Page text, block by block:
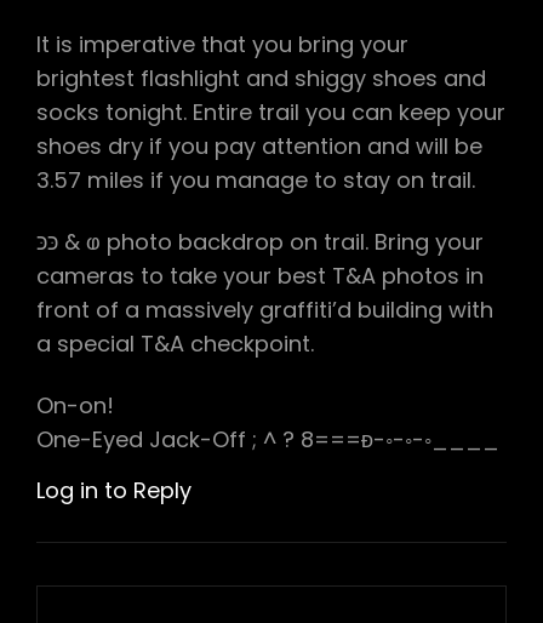
It is imperative that you bring your
brightest flashlight and shiggy shoes and
socks tonight. Entire trail you can keep your
shoes dry if you pay attention and will be
3.57 miles if you manage to stay on trail.
כּכּ & ⱷ photo backdrop on trail. Bring your
cameras to take your best T&A photos in
front of a massively graffiti’d building with
a special T&A checkpoint.
On-on!
One-Eyed Jack-Off ; ^ ? 8===ᴆ-◦-◦-◦____
Log in to Reply